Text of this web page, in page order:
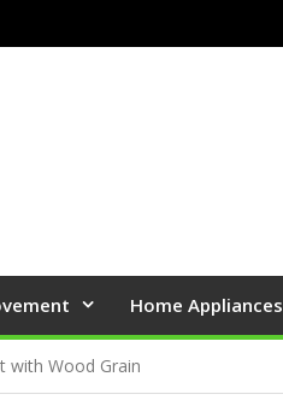
Home Appliances
with Wood Grain